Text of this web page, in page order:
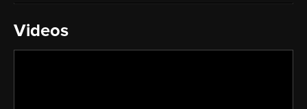
Videos